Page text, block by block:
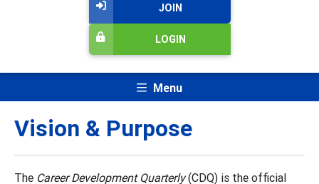
JOIN
LOGIN
Menu
Vision & Purpose
The Career Development Quarterly(CDQ) is the official